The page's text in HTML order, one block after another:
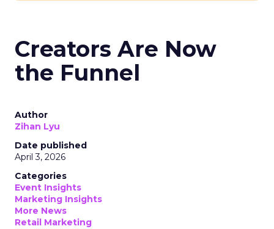
Creators Are Now
the Funnel
Author
Zihan Lyu
Date published
April 3, 2026
Categories
Event Insights
Marketing Insights
More News
Retail Marketing